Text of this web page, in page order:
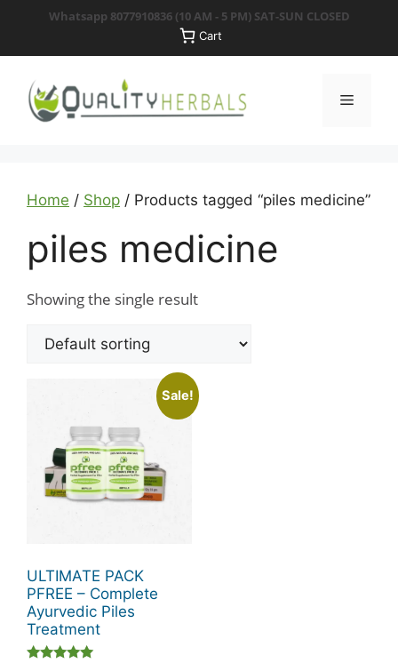
content
Whatsapp 8077910836 (10 AM - 5 PM) SAT-SUN CLOSED
Cart
Menu
Home / Shop / Products tagged “piles medicine”
piles medicine
Showing the single result
Sale!
ULTIMATE PACK
PFREE – Complete
Ayurvedic Piles
Treatment